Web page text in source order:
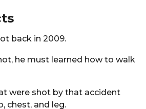
back in 2009.
he must learned how to walk
were shot by that accident
chest, and leg.